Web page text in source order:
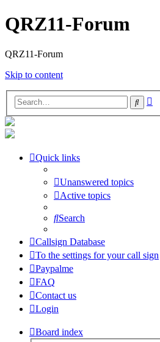
QRZ11-Forum
QRZ11-Forum
Skip to content
Search
Quick links
Unanswered topics
Active topics
Search
Callsign Database
To the settings for your call sign
Paypalme
FAQ
Contact us
Login
Board index